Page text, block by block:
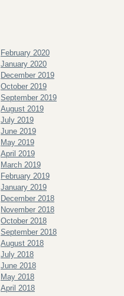
February 2020
January 2020
December 2019
October 2019
September 2019
August 2019
July 2019
June 2019
May 2019
April 2019
March 2019
February 2019
January 2019
December 2018
November 2018
October 2018
September 2018
August 2018
July 2018
June 2018
May 2018
April 2018